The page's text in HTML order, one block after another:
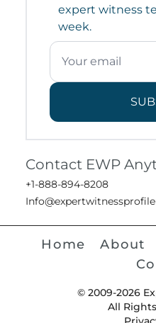
expert witness
week.
Contact EWP
+1-888-894-8208
Home About
© 2009-2026
All